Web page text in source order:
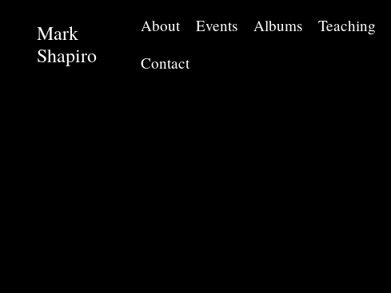
Mark
Shapiro
About Events Albums Teaching
Contact